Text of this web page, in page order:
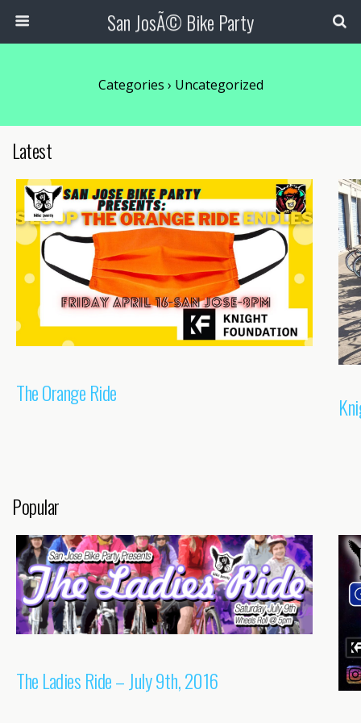
San JosÃ© Bike Party
Categories › Uncategorized
Latest
The Orange Ride
Popular
The Ladies Ride – July 9th, 2016